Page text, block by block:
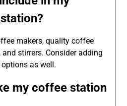
makers, quality coffee
and stirrers. Consider adding
as well.
my coffee station